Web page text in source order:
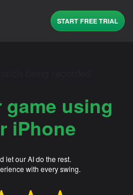
START FREE TRIAL
game using
iPhone
let our AI do the rest.
with every swing.